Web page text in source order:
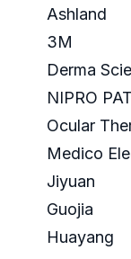
Ashland
3M
Derma
NIPRO
Ocular
Medico
Jiyuan
Guojia
Huayang